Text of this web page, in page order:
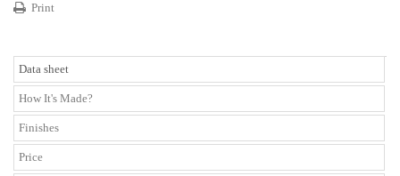
Print
Data sheet
How It's Made?
Finishes
Price